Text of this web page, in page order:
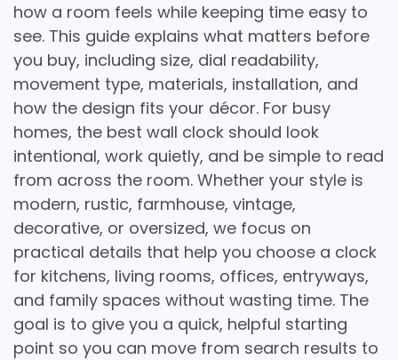
how a room feels while keeping time easy to
see. This guide explains what matters before
you buy, including size, dial readability,
movement type, materials, installation, and
how the design fits your décor. For busy
homes, the best wall clock should look
intentional, work quietly, and be simple to read
from across the room. Whether your style is
modern, rustic, farmhouse, vintage,
decorative, or oversized, we focus on
practical details that help you choose a clock
for kitchens, living rooms, offices, entryways,
and family spaces without wasting time. The
goal is to give you a quick, helpful starting
point so you can move from search results to